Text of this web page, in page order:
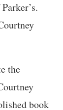
the
book